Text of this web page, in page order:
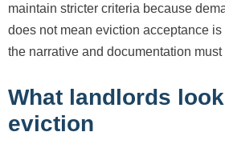
maintain stricter criteria because
does not mean eviction acceptance
the narrative and documentation must
What landlords
eviction